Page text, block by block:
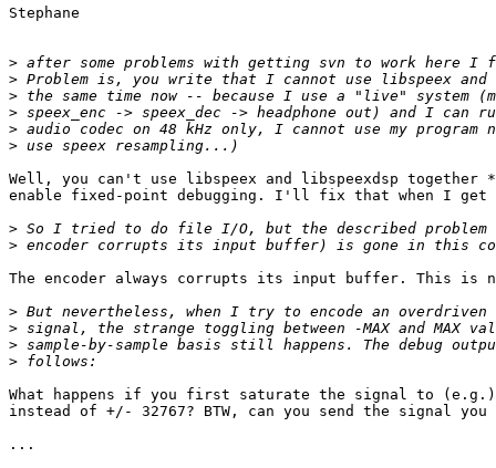
Stephane
>
>
>
>
>
>
Well, you can't use libspeex and libspeexdsp together
enable fixed-point debugging. I'll fix that when I get
>
>
The encoder always corrupts its input buffer. This is
>
>
>
>
What happens if you first saturate the signal to (e.g.)
instead of +/- 32767? BTW, can you send the signal you
...